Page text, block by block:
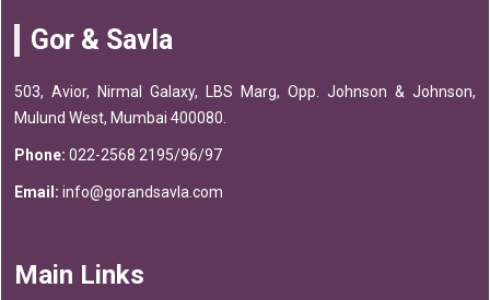
Gor & Savla
503, Avior, Nirmal Galaxy, LBS Marg, Opp. Johnson & Johnson,
Mulund West, Mumbai 400080.
Phone: 022-2568 2195/96/97
Email: info@gorandsavla.com
Main Links